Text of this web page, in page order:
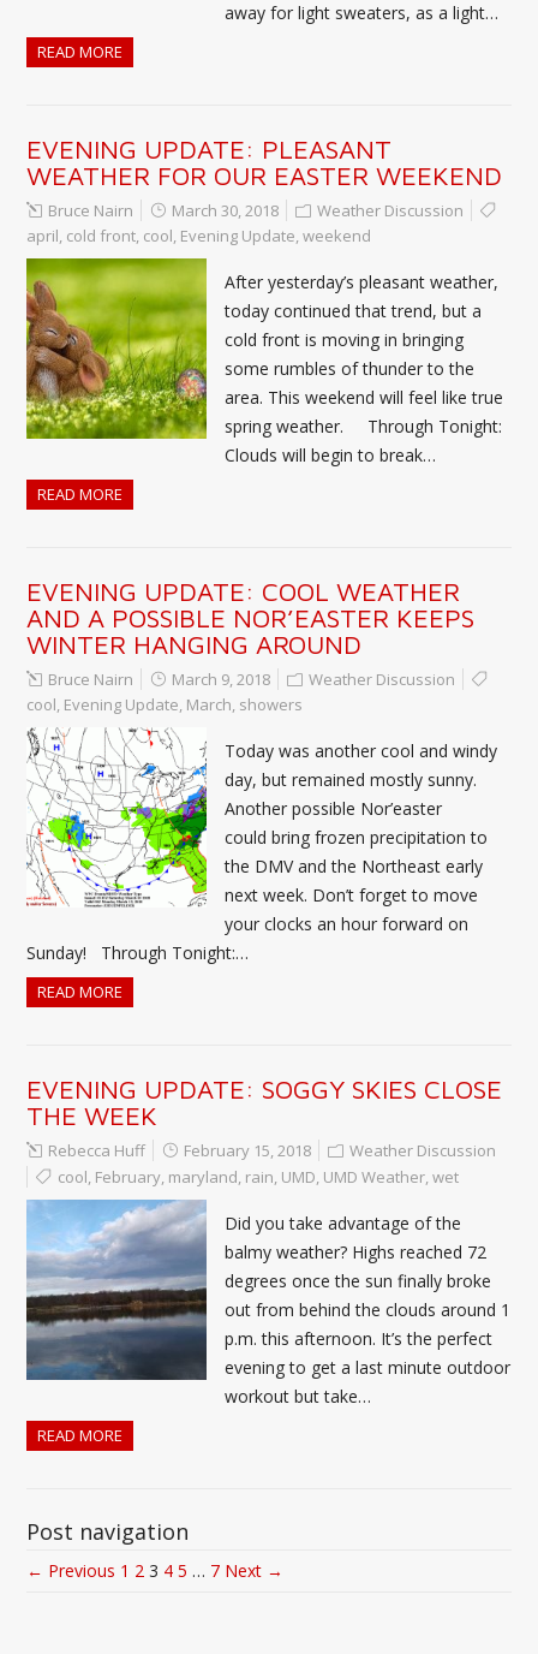
away for light sweaters, as a light…
READ MORE
EVENING UPDATE: PLEASANT
WEATHER FOR OUR EASTER WEEKEND
Bruce Nairn March 30, 2018
Weather Discussion
april, cold front, cool, Evening Update,weekend
After yesterday’s pleasant weather,
today continued that trend, but a
cold front is moving in bringing
some rumbles of thunder to the
area. This weekend will feel like true
spring weather. Through Tonight:
Clouds will begin to break…
READ MORE
EVENING UPDATE: COOL WEATHER
AND A POSSIBLE NOR’EASTER KEEPS
WINTER HANGING AROUND
Bruce Nairn March 9, 2018
Weather Discussion
cool, Evening Update, March, showers
Today was another cool and windy
day, but remained mostly sunny.
Another possible Nor’easter
could bring frozen precipitation to
the DMV and the Northeast early
next week. Don’t forget to move
your clocks an hour forward on
Sunday! Through Tonight:…
READ MORE
EVENING UPDATE: SOGGY SKIES CLOSE
THE WEEK
Rebecca Huff February 15, 2018
Weather Discussion
cool, February, maryland, rain, UMD, UMD Weather,wet
Did you take advantage of the
balmy weather? Highs reached 72
degrees once the sun finally broke
out from behind the clouds around 1
p.m. this afternoon. It’s the perfect
evening to get a last minute outdoor
workout but take…
READ MORE
Post navigation
← Previous 1 2 3 4 5 … 7 Next →